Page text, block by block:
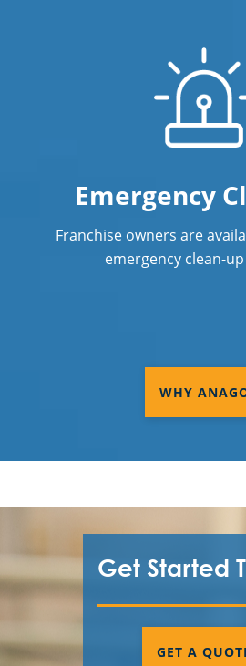
Emergency
Franchise owners are
emergency clean-
WHY
Get Started
GET A